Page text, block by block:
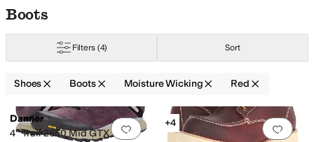
Skip to search results
Skip to filters
Skip to sort
Skip to selected filters
Boots
Filters (4) Sort
Shoes Boots Moisture Wicking Red
Search Results
Add to favorites .0 people have
Danner
4" Trail 2650 Mid GTX
Add
+4